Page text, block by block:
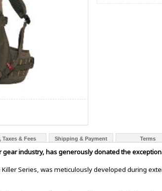
Taxes & Fees Shipping & Payment Terms
industry, has generously donated the
Series, was meticulously developed during